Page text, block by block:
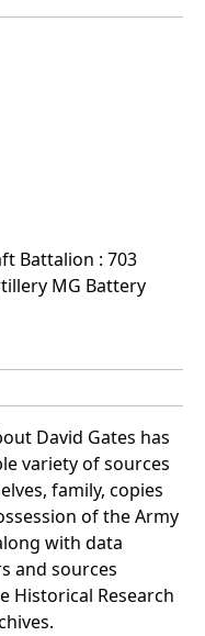
Battalion : 703
MG Battery
David Gates has
variety of sources
family, copies
of the Army
with data
and sources
Historical Research